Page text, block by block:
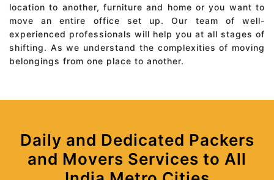
location to another, furniture and home or you want to
move an entire office set up. Our team of well-
experienced professionals will help you at all stages of
shifting. As we understand the complexities of moving
belongings from one place to another.
Daily and Dedicated Packers
and Movers Services to All